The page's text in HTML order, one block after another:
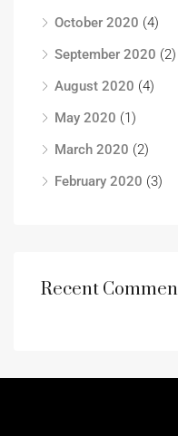
October 2020 (4)
September 2020 (2)
August 2020 (4)
May 2020 (1)
March 2020 (2)
February 2020 (3)
Recent